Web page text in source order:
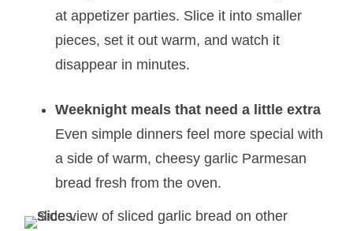
at appetizer parties. Slice it into smaller
pieces, set it out warm, and watch it
disappear in minutes.
Weeknight meals that need a little extra
Even simple dinners feel more special with
a side of warm, cheesy garlic Parmesan
bread fresh from the oven.